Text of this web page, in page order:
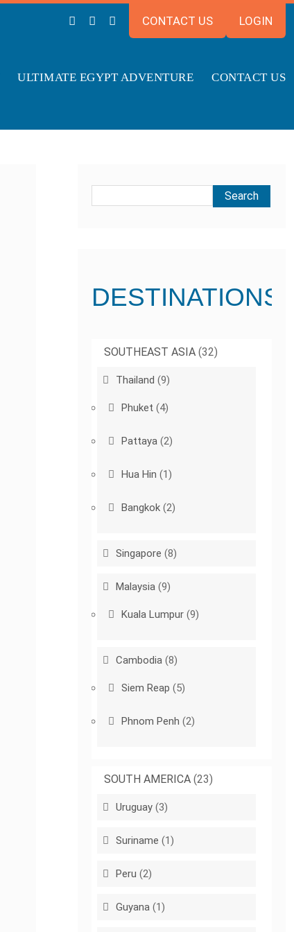
CONTACT US LOGIN
ULTIMATE EGYPT ADVENTURE CONTACT US
DESTINATIONS
SOUTHEAST ASIA (32)
Thailand (9)
Phuket (4)
Pattaya (2)
Hua Hin (1)
Bangkok (2)
Singapore (8)
Malaysia (9)
Kuala Lumpur (9)
Cambodia (8)
Siem Reap (5)
Phnom Penh (2)
SOUTH AMERICA (23)
Uruguay (3)
Suriname (1)
Peru (2)
Guyana (1)